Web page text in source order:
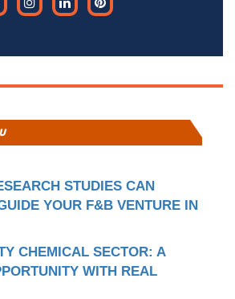
STUDIES CAN
YOUR F&B VENTURE IN
CHEMICAL SECTOR: A
WITH REAL